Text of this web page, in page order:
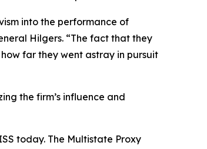
into the performance of
Hilgers. “The fact that they
far they went astray in pursuit
the firm’s influence and
today. The Multistate Proxy